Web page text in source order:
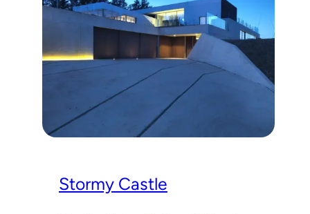
Stormy Castle